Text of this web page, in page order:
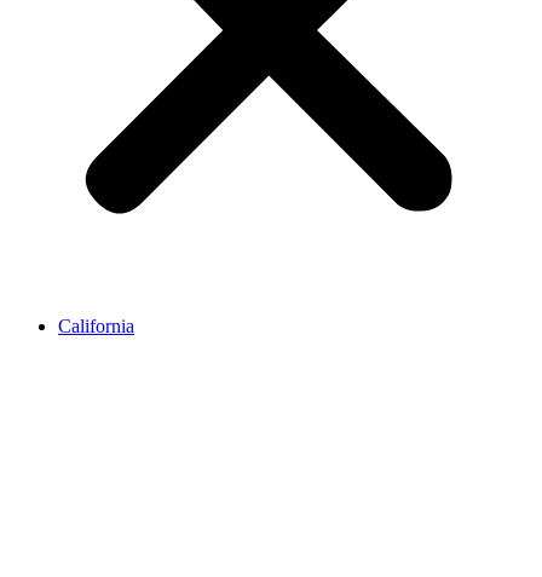
California